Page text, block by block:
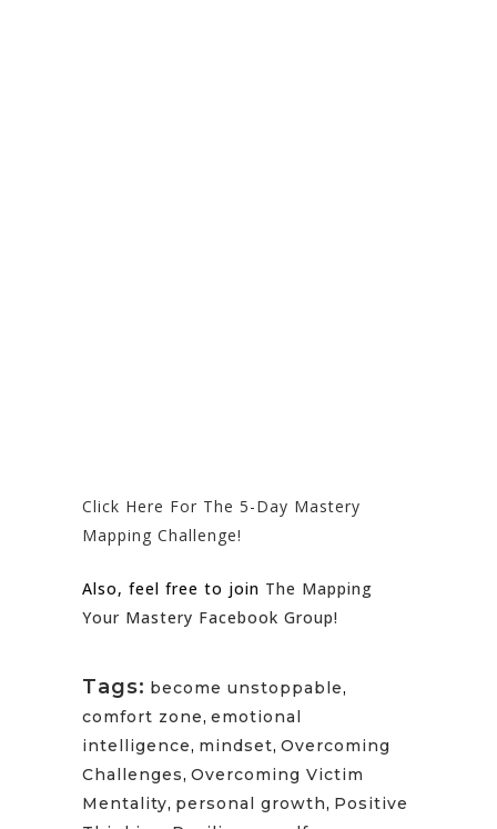
Click Here For The 5-Day Mastery
Mapping Challenge!
Also, feel free to join The Mapping
Your Mastery Facebook Group!
Tags: become unstoppable,
comfort zone, emotional
intelligence, mindset, Overcoming
Challenges, Overcoming Victim
Mentality, personal growth, Positive